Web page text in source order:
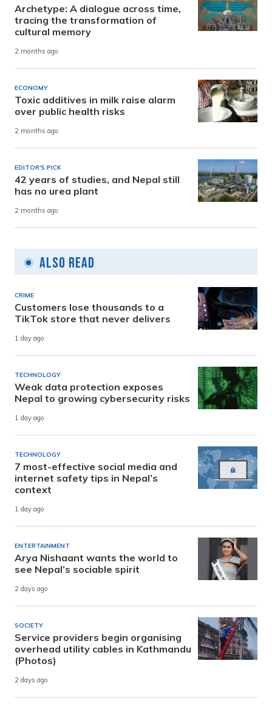
Archetype: A dialogue across time,
tracing the transformation of
cultural memory
2 months ago
ECONOMY
Toxic additives in milk raise alarm
over public health risks
2 months ago
EDITOR'S PICK
42 years of studies, and Nepal still
has no urea plant
2 months ago
Also Read
CRIME
Customers lose thousands to a
TikTok store that never delivers
1 day ago
TECHNOLOGY
Weak data protection exposes
Nepal to growing cybersecurity risks
1 day ago
TECHNOLOGY
7 most-effective social media and
internet safety tips in Nepal’s
context
1 day ago
ENTERTAINMENT
Arya Nishaant wants the world to
see Nepal’s sociable spirit
2 days ago
SOCIETY
Service providers begin organising
overhead utility cables in Kathmandu
(Photos)
2 days ago